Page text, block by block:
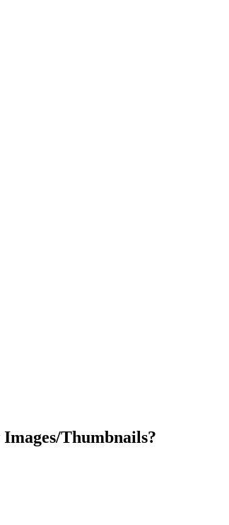
Thumbnails?